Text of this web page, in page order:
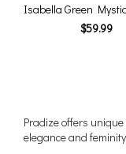
Isabella Green
$59.99
Pradize offers
elegance and feminity